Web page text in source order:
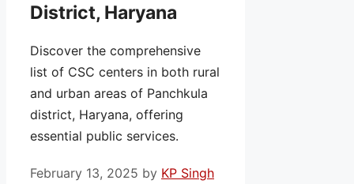
District, Haryana
Discover the comprehensive
list of CSC centers in both rural
and urban areas of Panchkula
district, Haryana, offering
essential public services.
February 13, 2025 by KP Singh